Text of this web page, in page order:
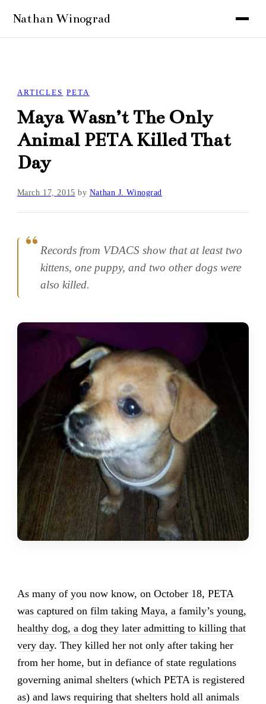
ARTICLES PETA
Maya Wasn’t The Only
Animal PETA Killed That
Day
March 17, 2015 by Nathan J. Winograd
Records from VDACS show that at least two
kittens, one puppy, and two other dogs were
also killed.
As many of you now know, on October 18, PETA
was captured on film taking Maya, a family’s young,
healthy dog, a dog they later admitting to killing that
very day. They killed her not only after taking her
from her home, but in defiance of state regulations
governing animal shelters (which PETA is registered
as) and laws requiring that shelters hold all animals